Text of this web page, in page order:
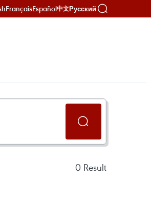
FrançaisEspañol中文Русский
0 Result